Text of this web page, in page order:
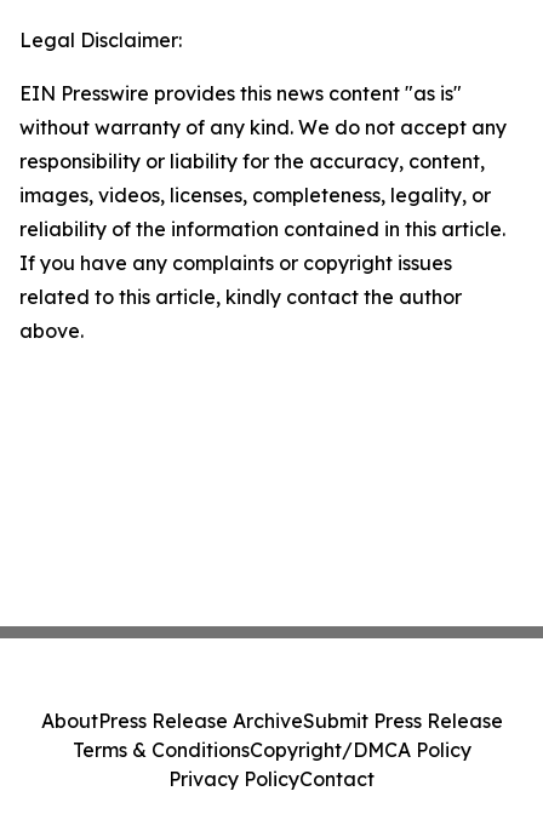
Legal Disclaimer:
EIN Presswire provides this news content "as is"
without warranty of any kind. We do not accept any
responsibility or liability for the accuracy, content,
images, videos, licenses, completeness, legality, or
reliability of the information contained in this article.
If you have any complaints or copyright issues
related to this article, kindly contact the author
above.
AboutPress Release ArchiveSubmit Press Release
Terms & ConditionsCopyright/DMCA Policy
Privacy PolicyContact